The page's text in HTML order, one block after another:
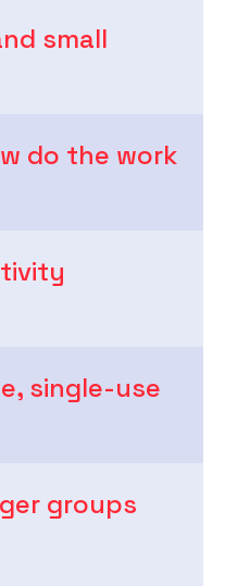
small
do the work
single-use
groups